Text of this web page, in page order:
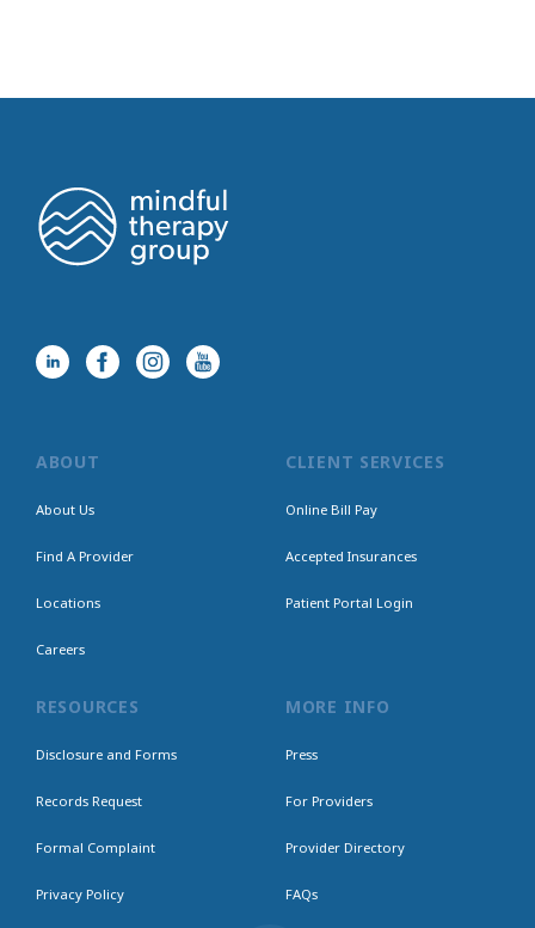
ABOUT
About Us
Find A Provider
Locations
Careers
CLIENT SERVICES
Online Bill Pay
Accepted Insurances
Patient Portal Login
RESOURCES
Disclosure and Forms
Records Request
Formal Complaint
Privacy Policy
MORE INFO
Press
For Providers
Provider Directory
FAQs